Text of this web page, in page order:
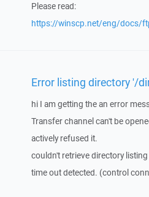
Please read:
https://winscp.net/eng/docs/
Error listing directory '/
hi I am getting the an error
Transfer channel can't be
actively refused it.
couldn't retrieve directory listing
time out detected. (control